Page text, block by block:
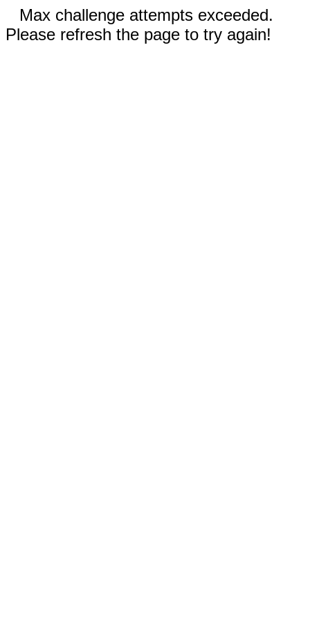
Max challenge attempts exceeded.
Please refresh the page to try again!